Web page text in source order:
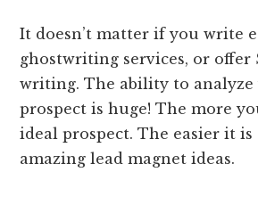
It doesn’t matter if you write
ghostwriting services, or offer
writing. The ability to
prospect is huge! The more
ideal prospect. The easier it
amazing lead magnet ideas.